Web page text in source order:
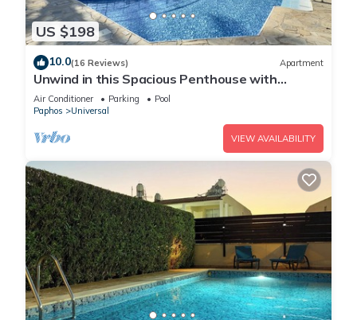
US $198
10.0(16 Reviews) Apartment
Unwind in this Spacious Penthouse with
Breathtaking Views & large communal pool
Air Conditioner Parking
Pool
Paphos
Universal
VIEW AVAILABILITY